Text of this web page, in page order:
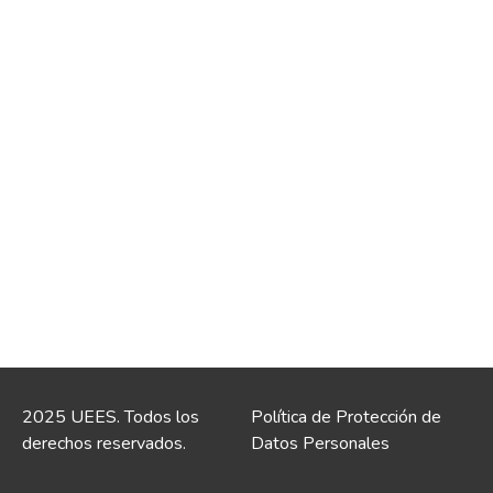
2025 UEES. Todos los
derechos reservados.
Política de Protección de
Datos Personales